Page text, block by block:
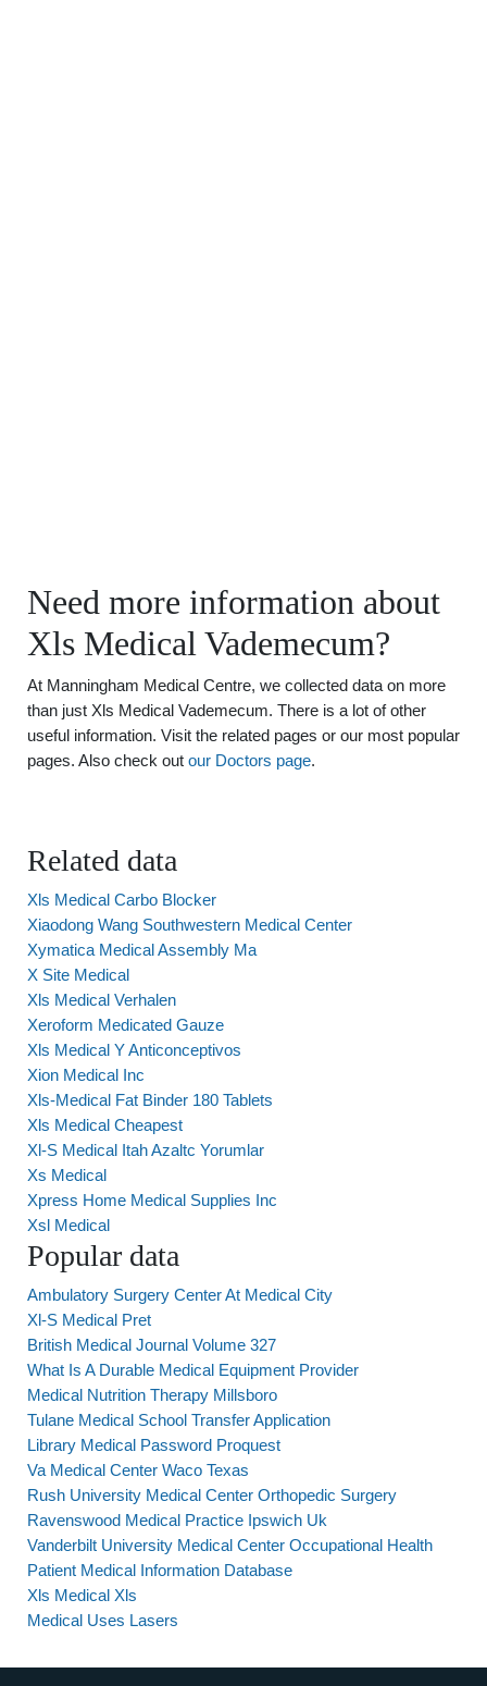
Need more information about
Xls Medical Vademecum?
At Manningham Medical Centre, we collected data on more
than just Xls Medical Vademecum. There is a lot of other
useful information. Visit the related pages or our most popular
pages. Also check out our Doctors page.
Related data
Xls Medical Carbo Blocker
Xiaodong Wang Southwestern Medical Center
Xymatica Medical Assembly Ma
X Site Medical
Xls Medical Verhalen
Xeroform Medicated Gauze
Xls Medical Y Anticonceptivos
Xion Medical Inc
Xls-Medical Fat Binder 180 Tablets
Xls Medical Cheapest
Xl-S Medical Itah Azaltc Yorumlar
Xs Medical
Xpress Home Medical Supplies Inc
Xsl Medical
Popular data
Ambulatory Surgery Center At Medical City
Xl-S Medical Pret
British Medical Journal Volume 327
What Is A Durable Medical Equipment Provider
Medical Nutrition Therapy Millsboro
Tulane Medical School Transfer Application
Library Medical Password Proquest
Va Medical Center Waco Texas
Rush University Medical Center Orthopedic Surgery
Ravenswood Medical Practice Ipswich Uk
Vanderbilt University Medical Center Occupational Health
Patient Medical Information Database
Xls Medical Xls
Medical Uses Lasers